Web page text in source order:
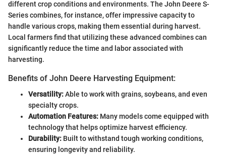
different crop conditions and environments. The John Deere S-
Series combines, for instance, offer impressive capacity to
handle various crops, making them essential during harvest.
Local farmers find that utilizing these advanced combines can
significantly reduce the time and labor associated with
harvesting.
Benefits of John Deere Harvesting Equipment:
Versatility:Able to work with grains, soybeans, and even
specialty crops.
Automation Features: Many models come equipped with
technology that helps optimize harvest efficiency.
Durability: Built to withstand tough working conditions,
ensuring longevity and reliability.